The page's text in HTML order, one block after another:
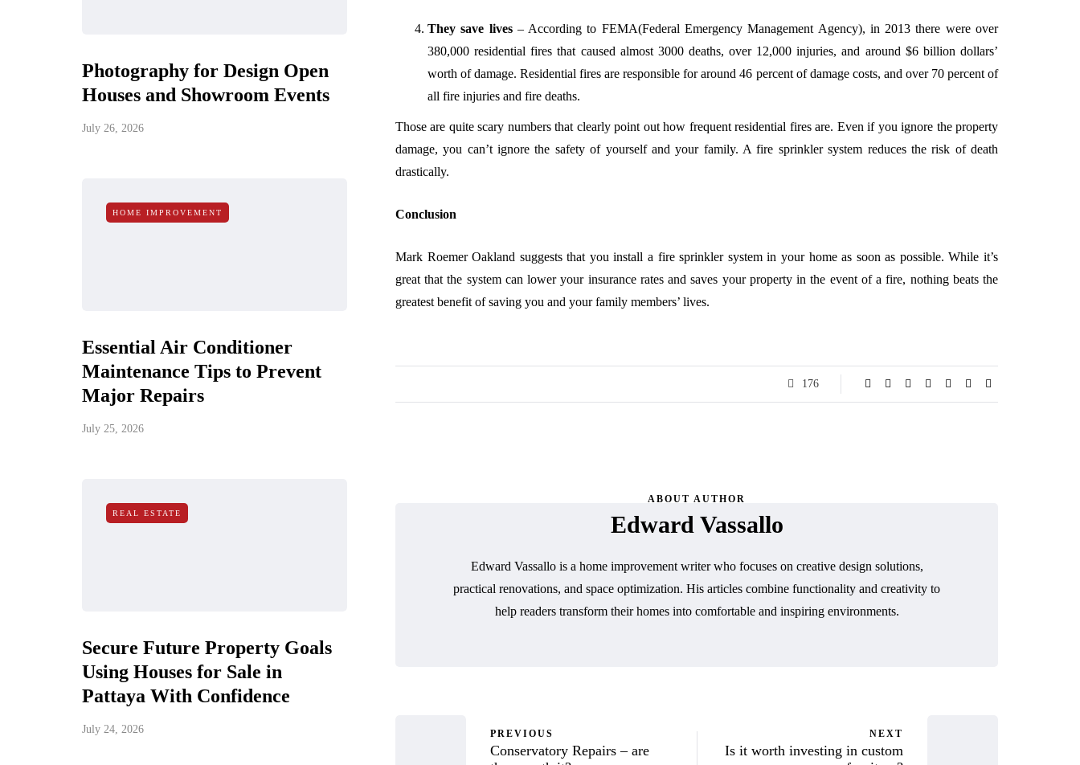
Photography for Design Open
Houses and Showroom Events
July 26, 2026
HOME IMPROVEMENT
Essential Air Conditioner
Maintenance Tips to Prevent
Major Repairs
July 25, 2026
REAL ESTATE
Secure Future Property Goals
Using Houses for Sale in
Pattaya With Confidence
July 24, 2026
They save lives– According to FEMA(Federal Emergency Management Agency), in 2013 there were over
380,000 residential fires that caused almost 3000 deaths, over 12,000 injuries, and around $6 billion dollars’
worth of damage. Residential fires are responsible for around 46 percent of damage costs, and over 70 percent of
all fire injuries and fire deaths.
Those are quite scary numbers that clearly point out how frequent residential fires are. Even if you ignore the property
damage, you can’t ignore the safety of yourself and your family. A fire sprinkler system reduces the risk of death
drastically.
Conclusion
Mark Roemer Oakland suggests that you install a fire sprinkler system in your home as soon as possible. While it’s
great that the system can lower your insurance rates and saves your property in the event of a fire, nothing beats the
greatest benefit of saving you and your family members’ lives.
176
ABOUT AUTHOR
Edward Vassallo
Edward Vassallo is a home improvement writer who focuses on creative design solutions,
practical renovations, and space optimization. His articles combine functionality and creativity to
help readers transform their homes into comfortable and inspiring environments.
PREVIOUS
Conservatory Repairs – are
NEXT
Is it worth investing in custom